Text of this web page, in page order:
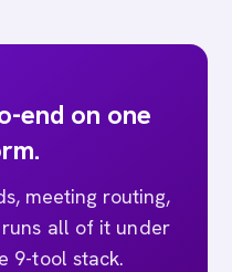
end on one
meeting routing,
all of it under
9-tool stack.